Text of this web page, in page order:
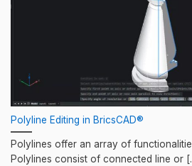
Polyline Editing in BricsCAD®
Polylines offer an array of
Polylines consist of connected line or